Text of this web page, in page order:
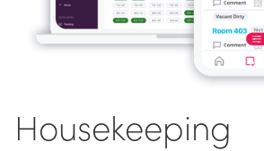
Housekeeping